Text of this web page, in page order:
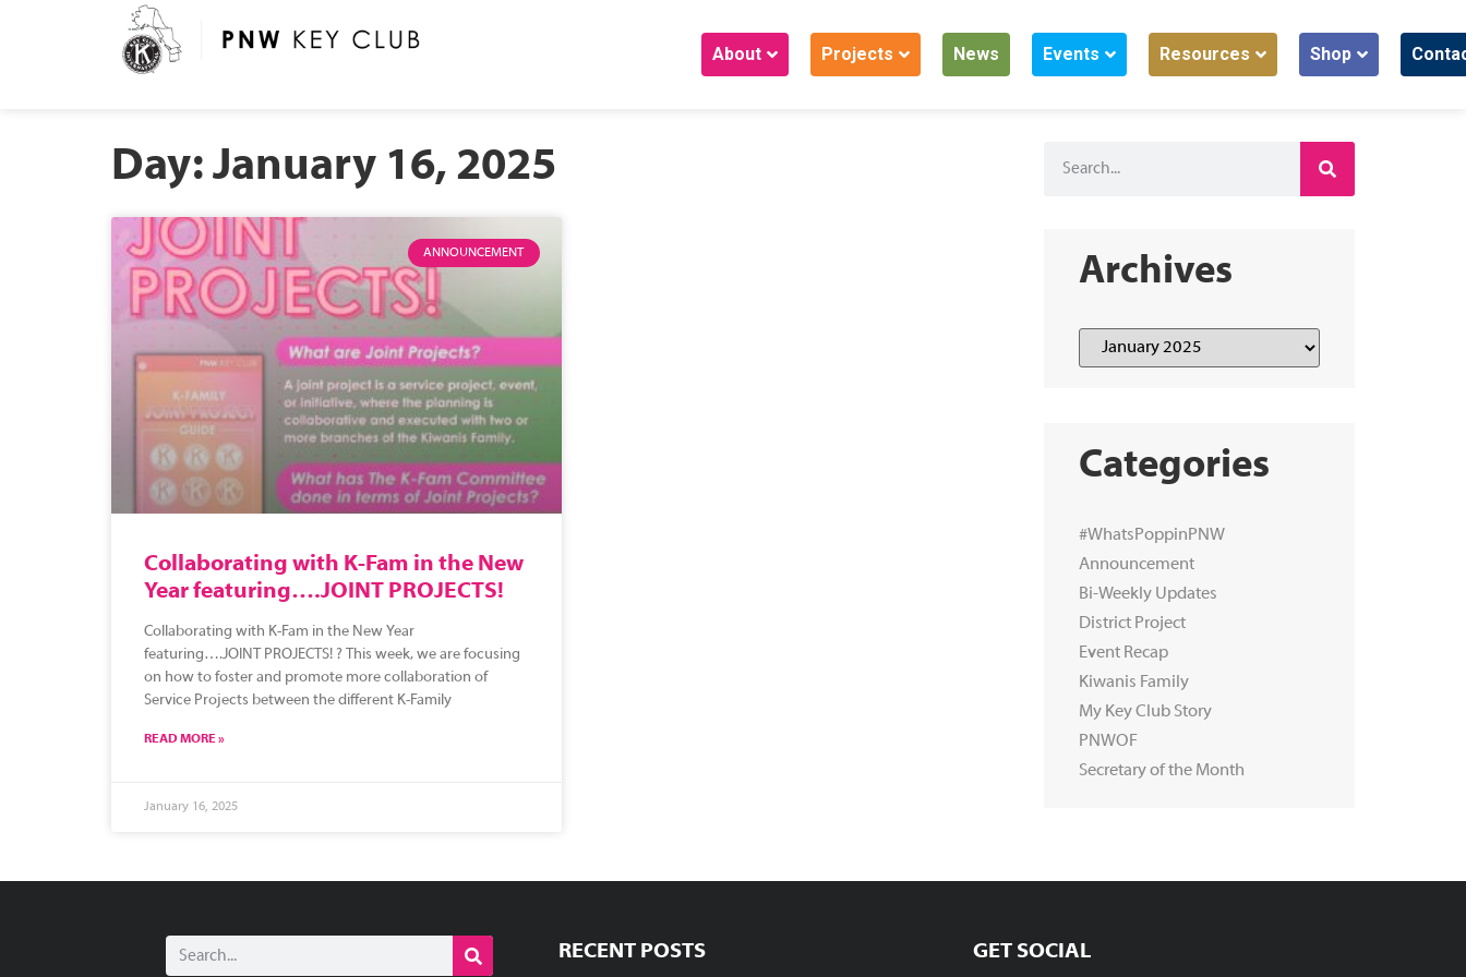
About Projects News Events Resources Shop
Day: January 16, 2025
ANNOUNCEMENT
Collaborating with K-Fam in the New
Year featuring….JOINT PROJECTS!
Collaborating with K-Fam in the New Year
featuring….JOINT PROJECTS! ? This week, we are focusing
on how to foster and promote more collaboration of
Service Projects between the different K-Family
READ MORE »
January 16, 2025
Archives
Categories
#WhatsPoppinPNW
Announcement
Bi-Weekly Updates
District Project
Event Recap
Kiwanis Family
My Key Club Story
PNWOF
Secretary of the Month
RECENT POSTS GET SOCIAL